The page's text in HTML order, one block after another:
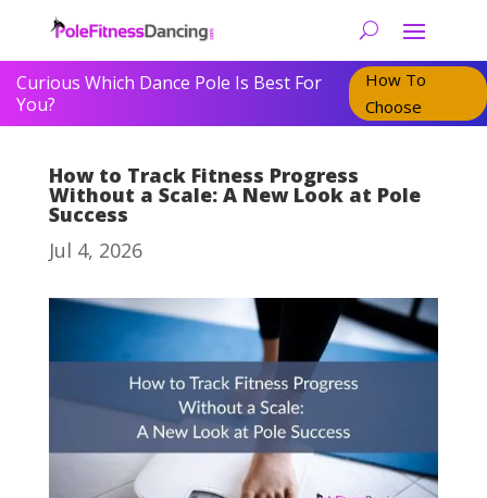
Curious Which Dance Pole Is Best For
You?
How To
Choose
How to Track Fitness Progress
Without a Scale: A New Look at Pole
Success
Jul 4, 2026